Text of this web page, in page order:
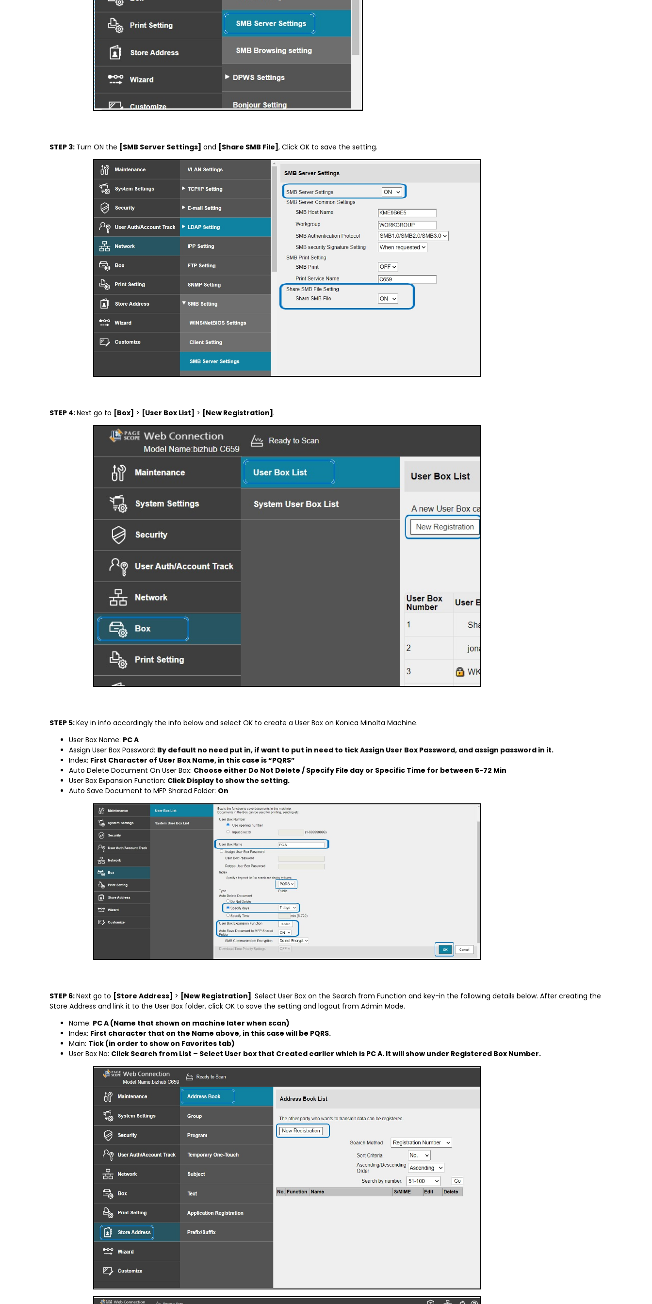
STEP 3: Turn ON the [SMB Server Settings] and [Share SMB File] , Click OK to save the setting.
STEP 4:Next go to [Box] > [User Box List] > [New Registration] .
STEP 5:Key in info accordingly the info below and select OK to create a User Box on Konica Minolta Machine.
User Box Name: PC A
Assign User Box Password: By default no need put in, if want to put in need to tick Assign User Box Password, and assign password in it.
Index: First Character of User Box Name, in this case is “PQRS”
Auto Delete Document On User Box: Choose either Do Not Delete / Specify File day or Specific Time for between 5-72 Min
User Box Expansion Function: Click Display to show the setting.
Auto Save Document to MFP Shared Folder: On
STEP 6:Next go to [Store Address] > [New Registration] . Select User Box on the Search from Function and key-in the following details below. After creating the
Store Address and link it to the User Box folder, click OK to save the setting and logout from Admin Mode.
Name: PC A (Name that shown on machine later when scan)
Index: First character that on the Name above, in this case will be PQRS.
Main: Tick (in order to show on Favorites tab)
User Box No: Click Search from List – Select User box that Created earlier which is PC A. It will show under Registered Box Number.